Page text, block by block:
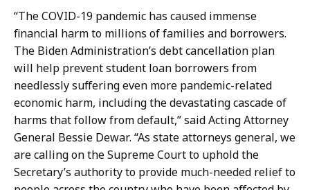
“The COVID-19 pandemic has caused immense
financial harm to millions of families and borrowers.
The Biden Administration’s debt cancellation plan
will help prevent student loan borrowers from
needlessly suffering even more pandemic-related
economic harm, including the devastating cascade of
harms that follow from default,” said Acting Attorney
General Bessie Dewar. “As state attorneys general, we
are calling on the Supreme Court to uphold the
Secretary’s authority to provide much-needed relief to